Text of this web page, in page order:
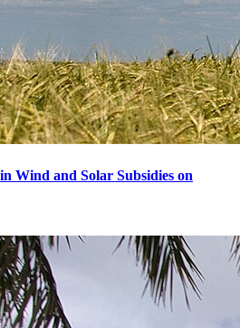
Wind and Solar Subsidies on